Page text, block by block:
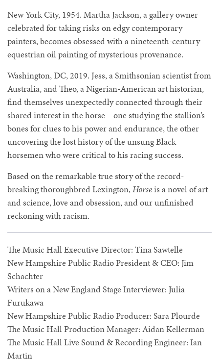
New York City, 1954. Martha Jackson, a gallery owner
celebrated for taking risks on edgy contemporary
painters, becomes obsessed with a nineteenth-century
equestrian oil painting of mysterious provenance.
Washington, DC, 2019. Jess, a Smithsonian scientist from
Australia, and Theo, a Nigerian-American art historian,
find themselves unexpectedly connected through their
shared interest in the horse—one studying the stallion’s
bones for clues to his power and endurance, the other
uncovering the lost history of the unsung Black
horsemen who were critical to his racing success.
Based on the remarkable true story of the record-
breaking thoroughbred Lexington,Horseis a novel of art
and science, love and obsession, and our unfinished
reckoning with racism.
The Music Hall Executive Director: Tina Sawtelle
New Hampshire Public Radio President & CEO: Jim
Schachter
Writers on a New England Stage Interviewer: Julia
Furukawa
New Hampshire Public Radio Producer: Sara Plourde
The Music Hall Production Manager: Aidan Kellerman
The Music Hall Live Sound & Recording Engineer: Ian
Martin